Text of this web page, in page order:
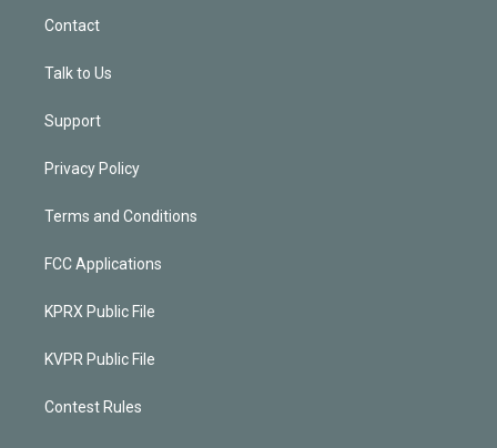
Contact
Talk to Us
Support
Privacy Policy
Terms and Conditions
FCC Applications
KPRX Public File
KVPR Public File
Contest Rules